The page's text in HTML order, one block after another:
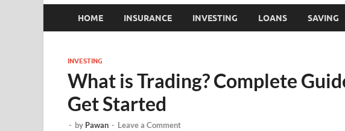
HOME INSURANCE INVESTING LOANS SAVING
INVESTING
What is Trading? Complete
Get Started
- by Pawan - Leave a Comment